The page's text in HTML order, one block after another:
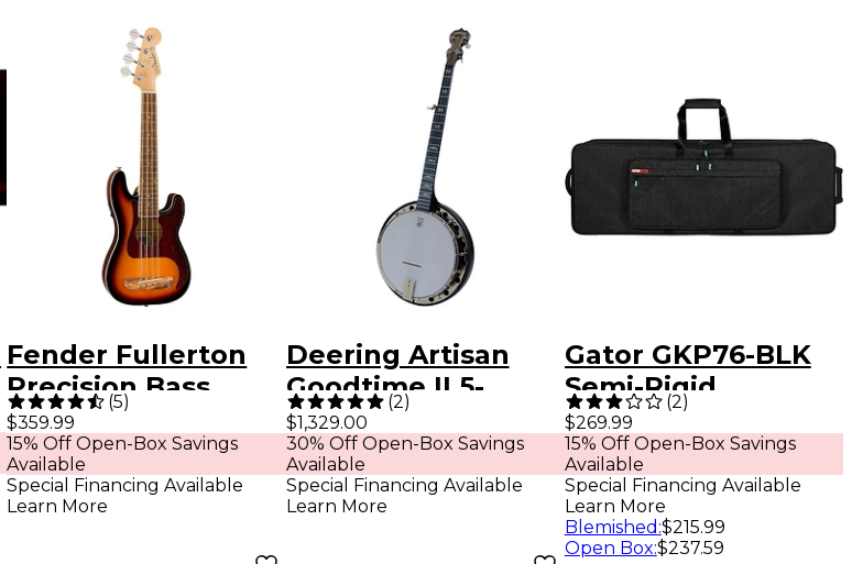
Fender Fullerton
Precision Bass
Acoustic-Electric
Ukulele - 3-Color
Sunburst
(5)
$359.99
15% Off Open-Box Savings
Available
Special Financing Available
Learn More
Deering Artisan
Goodtime II 5-
String Resonator
Banjo
(2)
$1,329.00
30% Off Open-Box Savings
Available
Special Financing Available
Learn More
Gator GKP76-BLK
Semi-Rigid
Lightweight Pro
Wheeled Case for
76-Note Keyboards;
Charcoal Black
Electric Blue
(2)
$269.99
15% Off Open-Box Savings
Available
Special Financing Available
Learn More
Blemished :$215.99
Open Box:$237.59